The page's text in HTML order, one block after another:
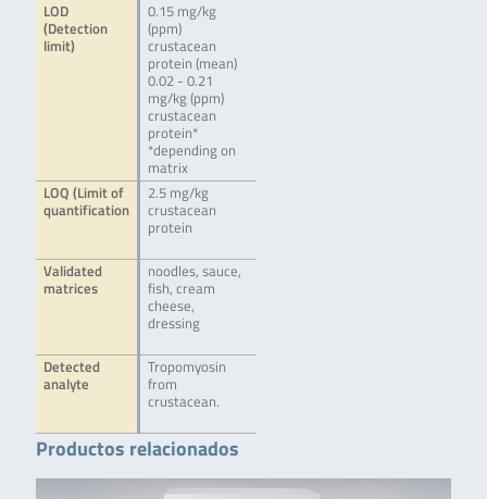
LOD
(Detection
limit)
0.15 mg/kg
(ppm)
crustacean
protein (mean)
0.02 - 0.21
mg/kg (ppm)
crustacean
protein*
*depending on
matrix
LOQ (Limit of
quantification
2.5 mg/kg
crustacean
protein
Validated
matrices
noodles, sauce,
fish, cream
cheese,
dressing
Detected
analyte
Tropomyosin
from
crustacean.
Productos relacionados